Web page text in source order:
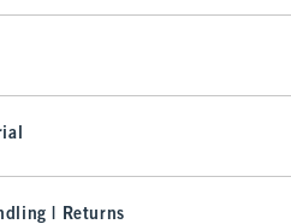
| Returns